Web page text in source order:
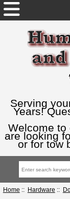
Serving
Years!
Welcome to
are looking
or for tow
Home :: Hardware ::